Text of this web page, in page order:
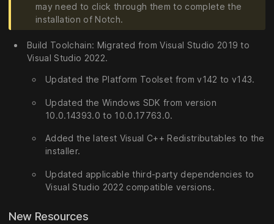
may need to click through them to complete the
installation of Notch.
Build Toolchain: Migrated from Visual Studio 2019 to
Visual Studio 2022.
Updated the Platform Toolset from v142 to v143.
Updated the Windows SDK from version
10.0.14393.0 to 10.0.17763.0.
Added the latest Visual C++ Redistributables to the
installer.
Updated applicable third-party dependencies to
Visual Studio 2022 compatible versions.
New Resources